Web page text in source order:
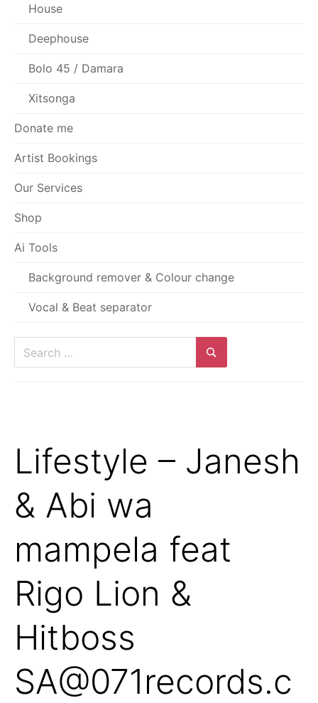
House
Deephouse
Bolo 45 / Damara
Xitsonga
Donate me
Artist Bookings
Our Services
Shop
Ai Tools
Background remover & Colour change
Vocal & Beat separator
Lifestyle – Janesh
& Abi wa
mampela feat
Rigo Lion &
Hitboss
SA@071records.c